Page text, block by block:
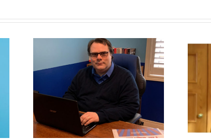
Newfoundland
government reverses
anti-parent policy